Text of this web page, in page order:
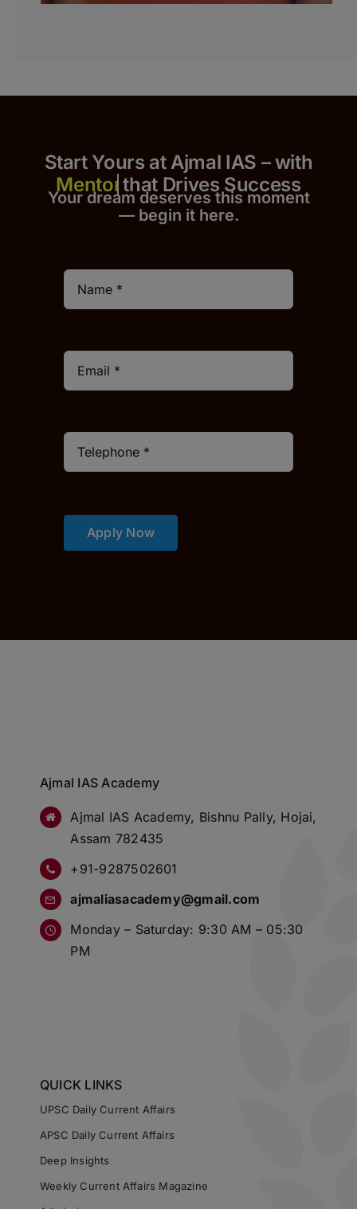
Start Yours at Ajmal IAS – with
that Drives Success
Your dream deserves this moment
— begin it here.
Apply Now
Ajmal IAS Academy
Ajmal IAS Academy, Bishnu Pally, Hojai,
Assam 782435
+91-9287502601
ajmaliasacademy@gmail.com
Monday – Saturday: 9:30 AM – 05:30
PM
QUICK LINKS
UPSC Daily Current Affairs
APSC Daily Current Affairs
Deep Insights
Weekly Current Affairs Magazine